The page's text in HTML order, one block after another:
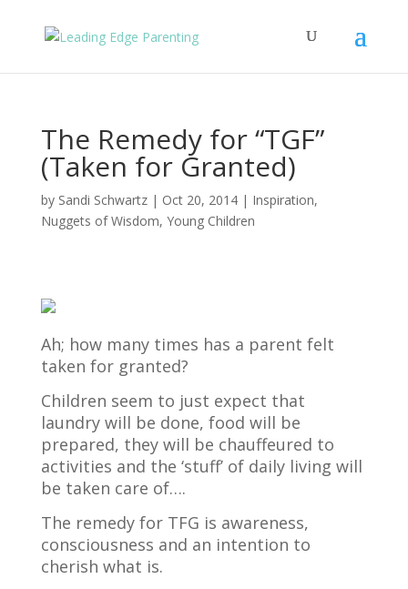
The Remedy for “TGF”
(Taken for Granted)
by Sandi Schwartz| Oct 20, 2014| Inspiration,
Nuggets of Wisdom, Young Children
Ah; how many times has a parent felt
taken for granted?
Children seem to just expect that
laundry will be done, food will be
prepared, they will be chauffeured to
activities and the ‘stuff’ of daily living will
be taken care of….
The remedy for TFG is awareness,
consciousness and an intention to
cherish what is.